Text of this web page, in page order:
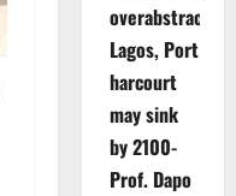
Lagos, Port
harcourt
may sink
by 2100-
Prof. Dapo